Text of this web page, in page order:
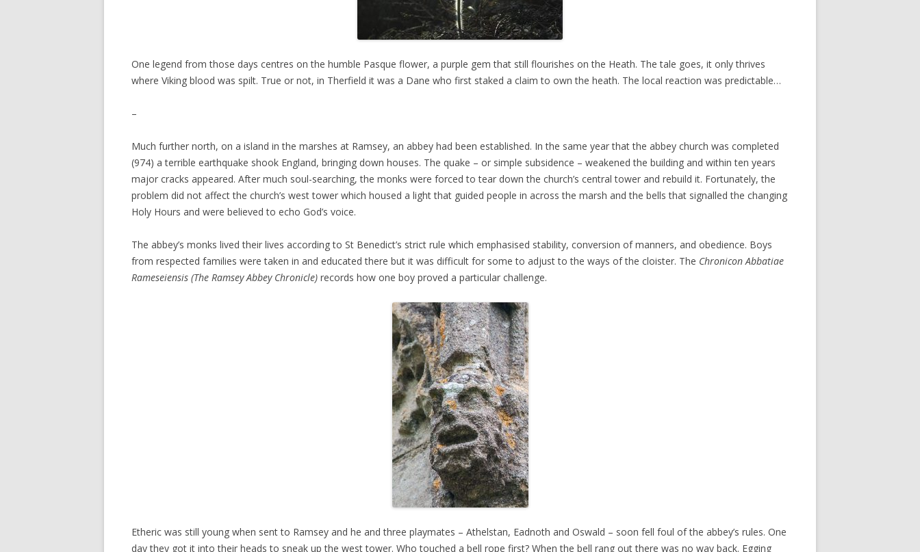
One legend from those days centres on the humble Pasque flower, a purple gem that still flourishes on the Heath. The tale goes, it only thrives
where Viking blood was spilt. True or not, in Therfield it was a Dane who first staked a claim to own the heath. The local reaction was predictable…
–
Much further north, on a island in the marshes at Ramsey, an abbey had been established. In the same year that the abbey church was completed
(974) a terrible earthquake shook England, bringing down houses. The quake – or simple subsidence – weakened the building and within ten years
major cracks appeared. After much soul-searching, the monks were forced to tear down the church’s central tower and rebuild it. Fortunately, the
problem did not affect the church’s west tower which housed a light that guided people in across the marsh and the bells that signalled the changing
Holy Hours and were believed to echo God’s voice.
The abbey’s monks lived their lives according to St Benedict’s strict rule which emphasised stability, conversion of manners, and obedience. Boys
from respected families were taken in and educated there but it was difficult for some to adjust to the ways of the cloister. The Chronicon Abbatiae
Rameseiensis (The Ramsey Abbey Chronicle) records how one boy proved a particular challenge.
Etheric was still young when sent to Ramsey and he and three playmates – Athelstan, Eadnoth and Oswald – soon fell foul of the abbey’s rules. One
day they got it into their heads to sneak up the west tower. Who touched a bell rope first? When the bell rang out there was no way back. Egging